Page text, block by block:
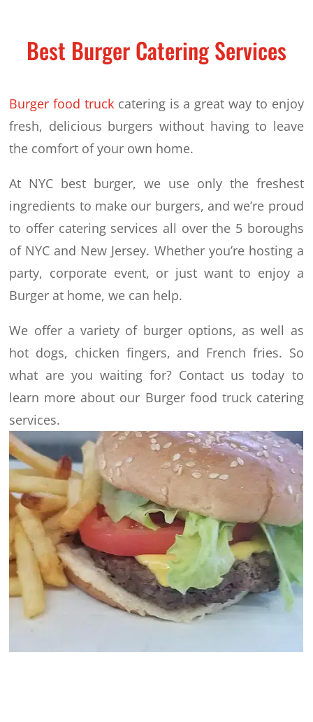
Best Burger Catering Services
Burger food truck catering is a great way to enjoy
fresh, delicious burgers without having to leave
the comfort of your own home.
At NYC best burger, we use only the freshest
ingredients to make our burgers, and we’re proud
to offer catering services all over the 5 boroughs
of NYC and New Jersey. Whether you’re hosting a
party, corporate event, or just want to enjoy a
Burger at home, we can help.
We offer a variety of burger options, as well as
hot dogs, chicken fingers, and French fries. So
what are you waiting for? Contact us today to
learn more about our Burger food truck catering
services.